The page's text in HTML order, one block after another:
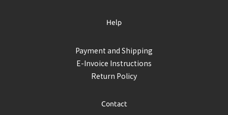
Help
Payment and Shipping
E-Invoice Instructions
Return Policy
Contact